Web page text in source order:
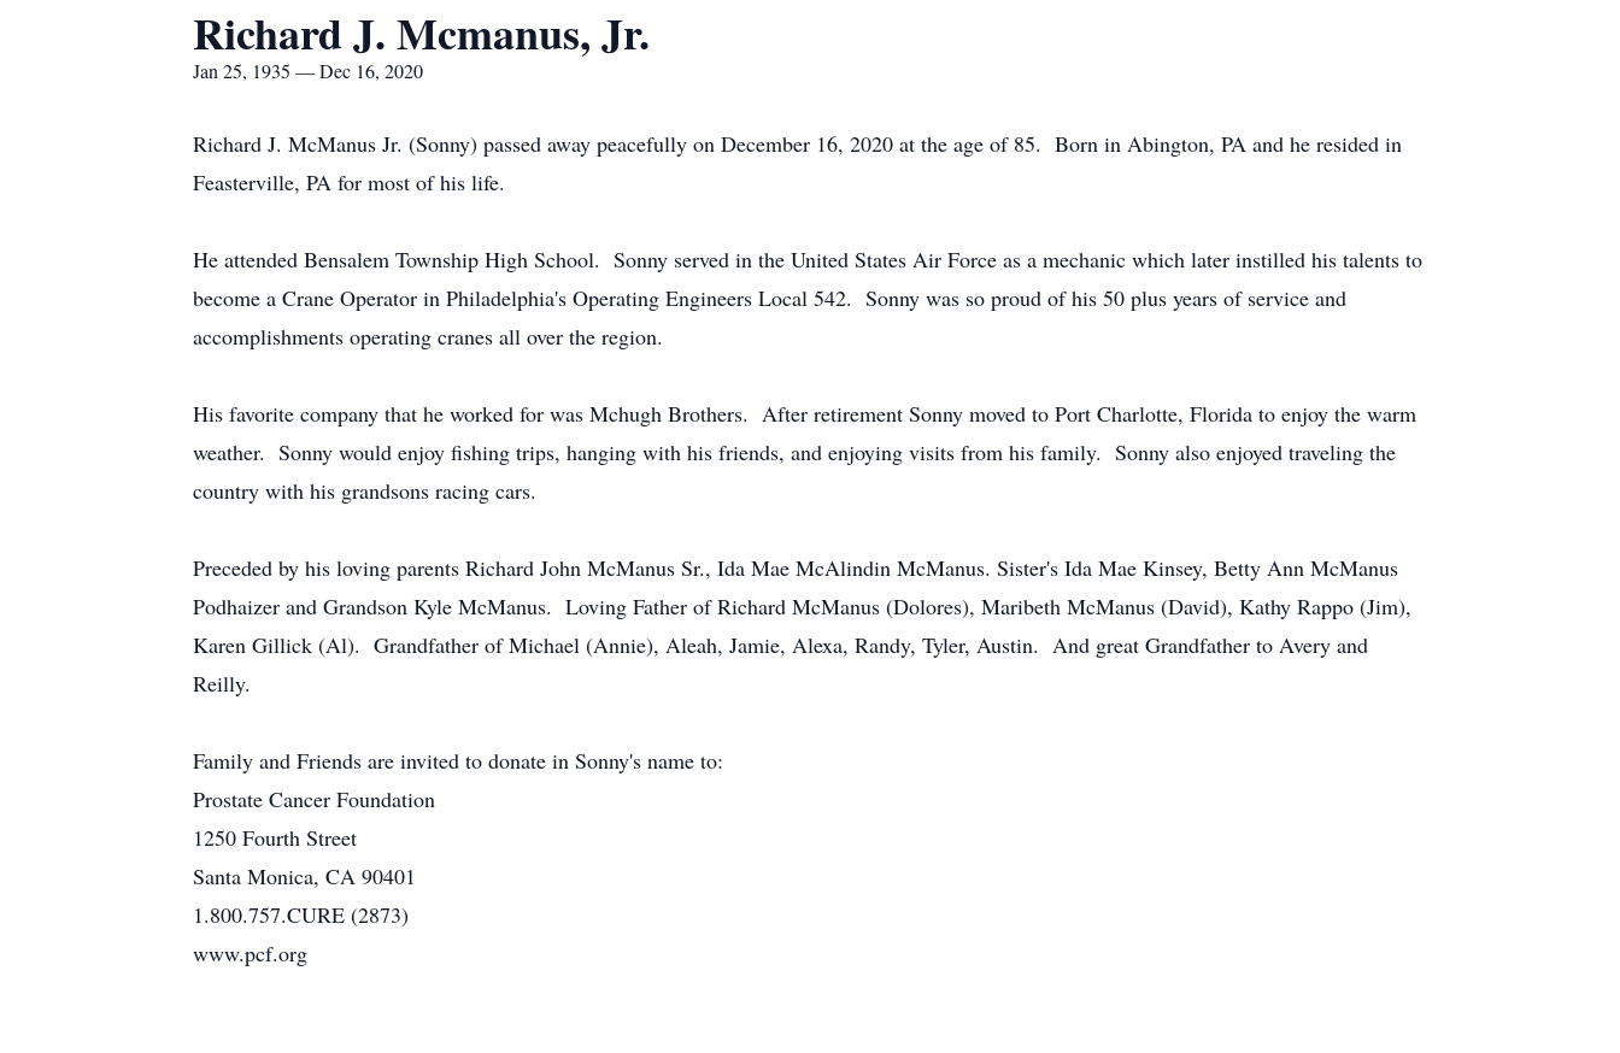
Richard J. Mcmanus, Jr.
Jan 25, 1935 — Dec 16, 2020
Richard J. McManus Jr. (Sonny) passed away peacefully on December 16, 2020 at the age of 85. Born in Abington, PA and he resided in
Feasterville, PA for most of his life.
He attended Bensalem Township High School. Sonny served in the United States Air Force as a mechanic which later instilled his talents to
become a Crane Operator in Philadelphia's Operating Engineers Local 542. Sonny was so proud of his 50 plus years of service and
accomplishments operating cranes all over the region.
His favorite company that he worked for was Mchugh Brothers. After retirement Sonny moved to Port Charlotte, Florida to enjoy the warm
weather. Sonny would enjoy fishing trips, hanging with his friends, and enjoying visits from his family. Sonny also enjoyed traveling the
country with his grandsons racing cars.
Preceded by his loving parents Richard John McManus Sr., Ida Mae McAlindin McManus. Sister's Ida Mae Kinsey, Betty Ann McManus
Podhaizer and Grandson Kyle McManus. Loving Father of Richard McManus (Dolores), Maribeth McManus (David), Kathy Rappo (Jim),
Karen Gillick (Al). Grandfather of Michael (Annie), Aleah, Jamie, Alexa, Randy, Tyler, Austin. And great Grandfather to Avery and
Reilly.
Family and Friends are invited to donate in Sonny's name to:
Prostate Cancer Foundation
1250 Fourth Street
Santa Monica, CA 90401
1.800.757.CURE (2873)
www.pcf.org